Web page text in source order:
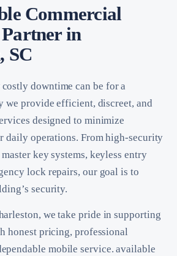
Commercial
in
SC
downtime can be for a
we provide efficient, discreet, and
designed to minimize
daily operations. From high-security
key systems, keyless entry
lock repairs, our goal is to
security.
we take pride in supporting
honest pricing, professional
mobile service. available